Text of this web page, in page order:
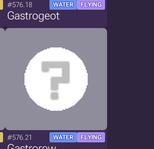
#576.18 WATER FLYING
Gastrogeot
#576.21 WATER FLYING